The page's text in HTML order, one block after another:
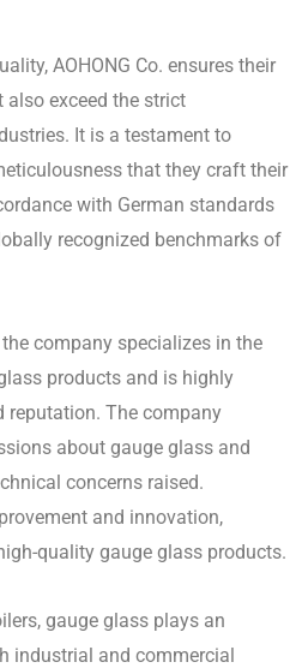
AOHONG Co. ensures their
exceed the strict
It is a testament to
that they craft their
with German standards
recognized benchmarks of
company specializes in the
products and is highly
reputation. The company
about gauge glass and
concerns raised.
and innovation,
quality gauge glass products.
gauge glass plays an
industrial and commercial